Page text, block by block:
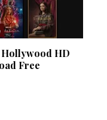
Hollywood HD
Free